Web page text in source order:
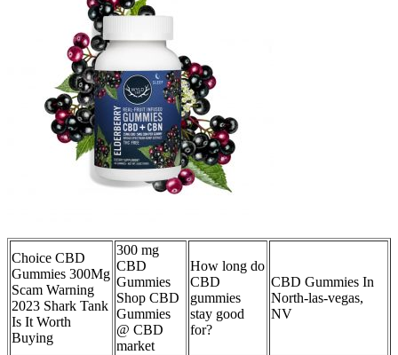
Choice CBD
Gummies 300Mg
Scam Warning
2023 Shark Tank
Is It Worth
Buying
300 mg
CBD
Gummies
Shop CBD
Gummies
@ CBD
market
How long do
CBD
gummies
stay good
for?
CBD Gummies In
North-las-vegas,
NV